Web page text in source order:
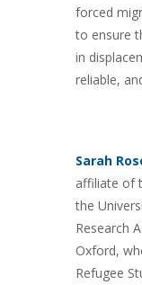
forced
to ensure
in
reliable,
Sarah
affiliate of
the
Research
Oxford,
Refugee